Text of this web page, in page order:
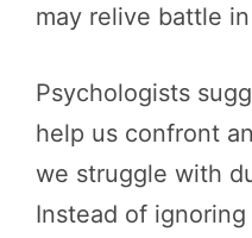
may relive battle
Psychologists
help us confront
we struggle with
Instead of